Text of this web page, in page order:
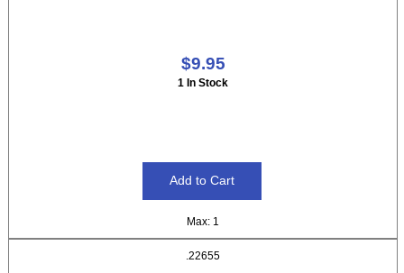
$9.95
1 In Stock
Max: 1
.22655